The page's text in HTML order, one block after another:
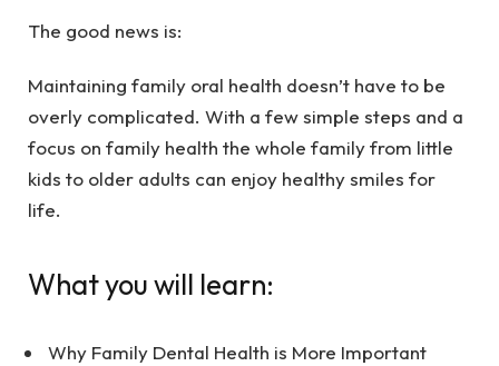
The good news is:
Maintaining family oral health doesn’t have to be
overly complicated. With a few simple steps and a
focus on family health the whole family from little
kids to older adults can enjoy healthy smiles for
life.
What you will learn:
Why Family Dental Health is More Important